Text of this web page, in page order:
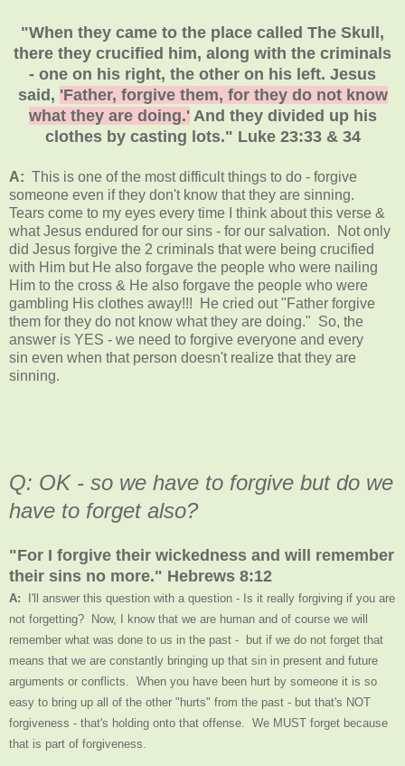
"When they came to the place called The Skull,
there they crucified him, along with the criminals
- one on his right, the other on his left. Jesus
said, 'Father, forgive them, for they do not know
what they are doing.'And they divided up his
clothes by casting lots." Luke 23:33 & 34
A: This is one of the most difficult things to do - forgive
someone even if they don't know that they are sinning.
Tears come to my eyes every time I think about this verse &
what Jesus endured for our sins - for our salvation. Not only
did Jesus forgive the 2 criminals that were being crucified
with Him but He also forgave the people who were nailing
Him to the cross & He also forgave the people who were
gambling His clothes away!!! He cried out "Father forgive
them for they do not know what they are doing." So, the
answer is YES - we need to forgive everyone and every
sin even when that person doesn't realize that they are
sinning.
Q: OK - so we have to forgive but do we
have to forget also?
"For I forgive their wickedness and will remember
their sins no more." Hebrews 8:12
A: I'll answer this question with a question - Is it really forgiving if you are
not forgetting? Now, I know that we are human and of course we will
remember what was done to us in the past - but if we do not forget that
means that we are constantly bringing up that sin in present and future
arguments or conflicts. When you have been hurt by someone it is so
easy to bring up all of the other "hurts" from the past - but that's NOT
forgiveness - that's holding onto that offense. We MUST forget because
that is part of forgiveness.